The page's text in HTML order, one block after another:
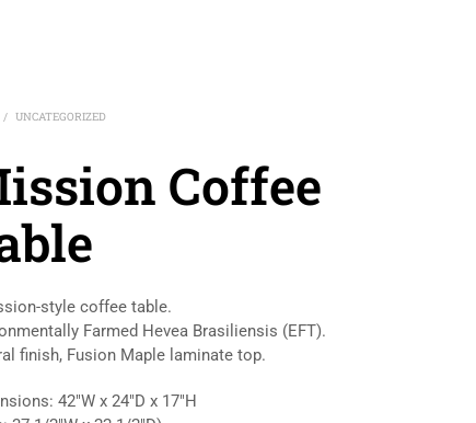
/ UNCATEGORIZED
Coffee
style coffee table.
Farmed Hevea Brasiliensis (EFT).
finish, Fusion Maple laminate top.
42″W x 24″D x 17″H